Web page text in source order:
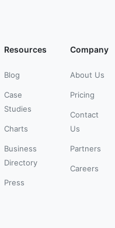
Resources
Blog
Case
Studies
Charts
Business
Directory
Press
Company
About Us
Pricing
Contact
Us
Partners
Careers